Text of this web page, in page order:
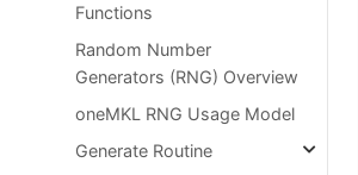
Functions
Random Number
Generators (RNG) Overview
oneMKL RNG Usage Model
Generate Routine